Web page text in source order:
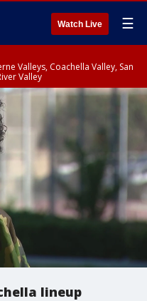
Watch Live ☰
Valleys, Coachella Valley, San
Valley
lineup